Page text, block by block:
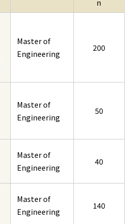
Master of
Engineering
200
Master of
Engineering
50
Master of
Engineering
40
Master of
Engineering
140